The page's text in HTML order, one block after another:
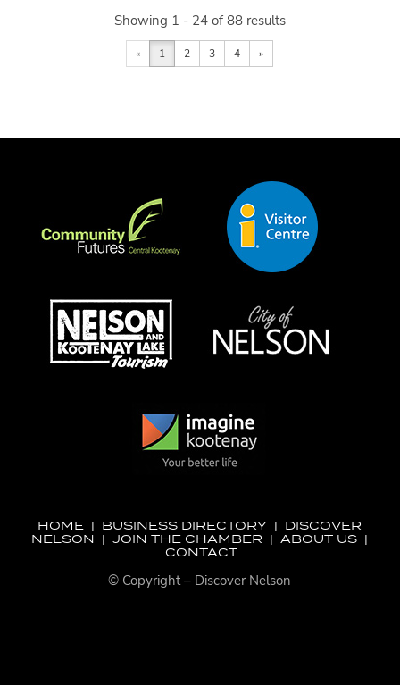
Showing 1 - 24 of 88 results
« 1 2 3 4 »
HOME | BUSINESS DIRECTORY | DISCOVER
NELSON |JOIN THE CHAMBER |ABOUT US |
CONTACT
© Copyright – Discover Nelson